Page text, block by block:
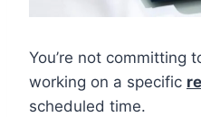
You’re not committing
working on a specific
scheduled time.